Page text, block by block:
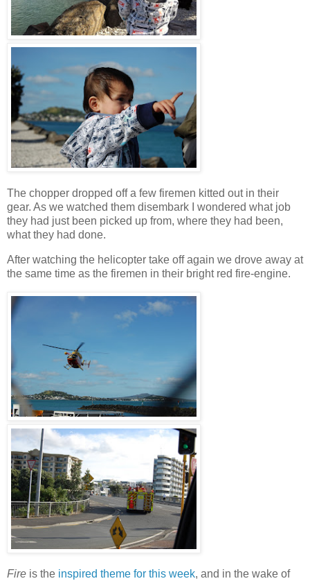
The chopper dropped off a few firemen kitted out in their
gear. As we watched them disembark I wondered what job
they had just been picked up from, where they had been,
what they had done.
After watching the helicopter take off again we drove away at
the same time as the firemen in their bright red fire-engine.
Fire is the inspired theme for this week, and in the wake of